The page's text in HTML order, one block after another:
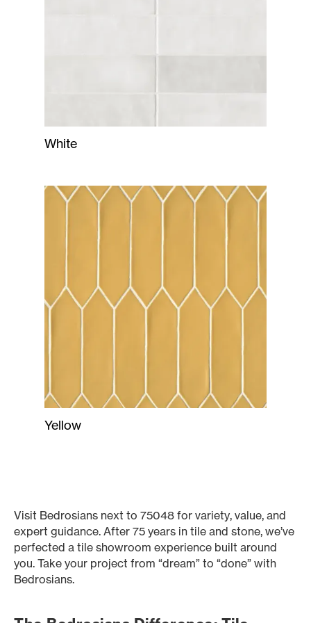
White
Yellow
Visit Bedrosians next to 75048 for variety, value, and
expert guidance. After 75 years in tile and stone, we’ve
perfected a tile showroom experience built around
you. Take your project from “dream” to “done” with
Bedrosians.